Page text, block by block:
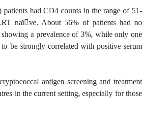
had CD4 counts in the range of 51-
naï􀇅ve. About 56% of patients had no
a prevalence of 3%, while only one
be strongly correlated with positive serum
antigen screening and treatment
in the current setting, especially for those